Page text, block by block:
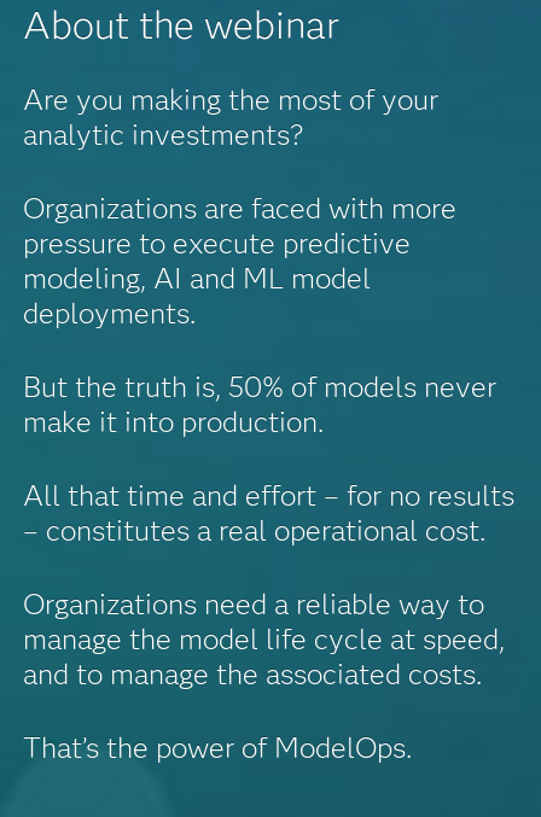
About the webinar
Are you making the most of your
analytic investments?
Organizations are faced with more
pressure to execute predictive
modeling, AI and ML model
deployments.
But the truth is, 50% of models never
make it into production.
All that time and effort – for no results
– constitutes a real operational cost.
Organizations need a reliable way to
manage the model life cycle at speed,
and to manage the associated costs.
That’s the power of ModelOps.